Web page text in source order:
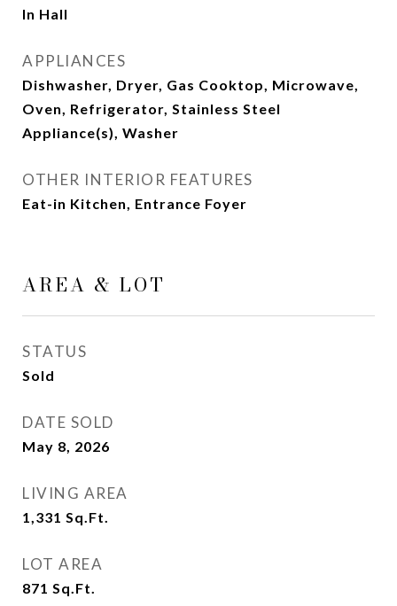
In Hall
APPLIANCES
Dishwasher, Dryer, Gas Cooktop, Microwave,
Oven, Refrigerator, Stainless Steel
Appliance(s), Washer
OTHER INTERIOR FEATURES
Eat-in Kitchen, Entrance Foyer
AREA & LOT
STATUS
Sold
DATE SOLD
May 8, 2026
LIVING AREA
1,331 Sq.Ft.
LOT AREA
871 Sq.Ft.